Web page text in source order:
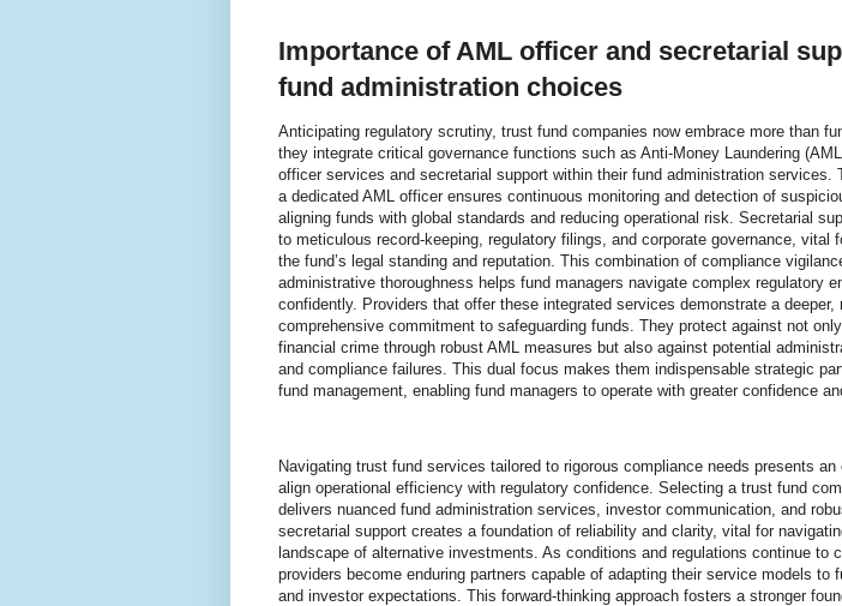
Importance of AML officer and secretarial
fund administration choices
Anticipating regulatory scrutiny, trust fund companies now embrace more than
they integrate critical governance functions such as Anti-Money Laundering
officer services and secretarial support within their fund administration services.
a dedicated AML officer ensures continuous monitoring and detection of
aligning funds with global standards and reducing operational risk. Secretarial
to meticulous record-keeping, regulatory filings, and corporate governance, vital
the fund’s legal standing and reputation. This combination of compliance
administrative thoroughness helps fund managers navigate complex regulatory
confidently. Providers that offer these integrated services demonstrate a deeper,
comprehensive commitment to safeguarding funds. They protect against not
financial crime through robust AML measures but also against potential
and compliance failures. This dual focus makes them indispensable strategic
fund management, enabling fund managers to operate with greater confidence
Navigating trust fund services tailored to rigorous compliance needs presents an
align operational efficiency with regulatory confidence. Selecting a trust fund
delivers nuanced fund administration services, investor communication, and
secretarial support creates a foundation of reliability and clarity, vital for
landscape of alternative investments. As conditions and regulations continue to
providers become enduring partners capable of adapting their service models to
and investor expectations. This forward-thinking approach fosters a stronger